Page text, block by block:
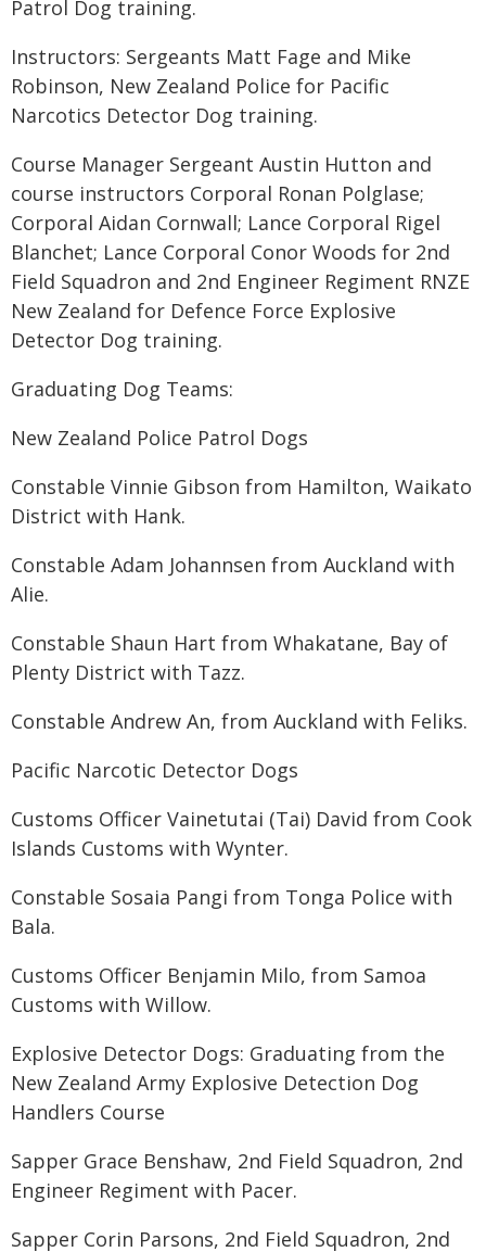
Patrol Dog training.
Instructors: Sergeants Matt Fage and Mike
Robinson, New Zealand Police for Pacific
Narcotics Detector Dog training.
Course Manager Sergeant Austin Hutton and
course instructors Corporal Ronan Polglase;
Corporal Aidan Cornwall; Lance Corporal Rigel
Blanchet; Lance Corporal Conor Woods for 2nd
Field Squadron and 2nd Engineer Regiment RNZE
New Zealand for Defence Force Explosive
Detector Dog training.
Graduating Dog Teams:
New Zealand Police Patrol Dogs
Constable Vinnie Gibson from Hamilton, Waikato
District with Hank.
Constable Adam Johannsen from Auckland with
Alie.
Constable Shaun Hart from Whakatane, Bay of
Plenty District with Tazz.
Constable Andrew An, from Auckland with Feliks.
Pacific Narcotic Detector Dogs
Customs Officer Vainetutai (Tai) David from Cook
Islands Customs with Wynter.
Constable Sosaia Pangi from Tonga Police with
Bala.
Customs Officer Benjamin Milo, from Samoa
Customs with Willow.
Explosive Detector Dogs: Graduating from the
New Zealand Army Explosive Detection Dog
Handlers Course
Sapper Grace Benshaw, 2nd Field Squadron, 2nd
Engineer Regiment with Pacer.
Sapper Corin Parsons, 2nd Field Squadron, 2nd